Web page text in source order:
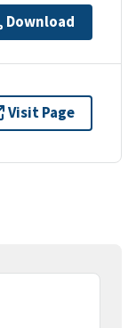
Download
Visit Page